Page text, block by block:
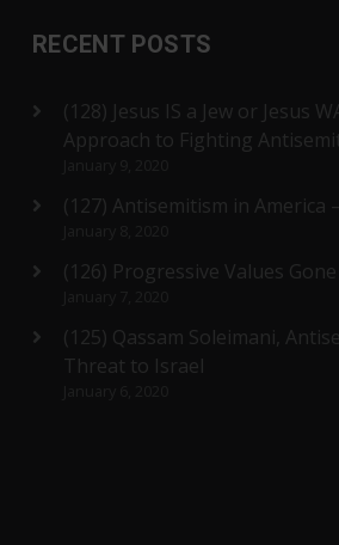
RECENT POSTS
(128) Jesus IS a Jew or Jesus
Approach to Fighting
(127) Antisemitism in America
(126) Progressive Values
(125) Qassam Soleimani,
Threat to Israel